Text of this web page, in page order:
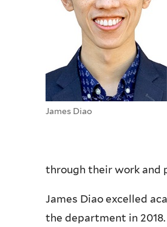
James Diao
through their work and
James Diao excelled
the department in